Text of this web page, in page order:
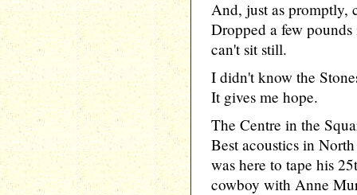
And, just as promptly,
Dropped a few pounds
can't sit still.
I didn't know the
It gives me hope.
The Centre in the
Best acoustics in
was here to tape his
cowboy with Anne